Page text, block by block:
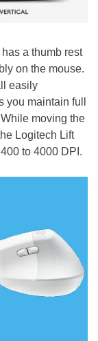
a thumb rest
on the mouse.
easily
maintain full
moving the
Logitech Lift
to 4000 DPI.